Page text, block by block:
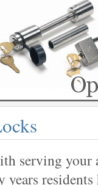
serving your